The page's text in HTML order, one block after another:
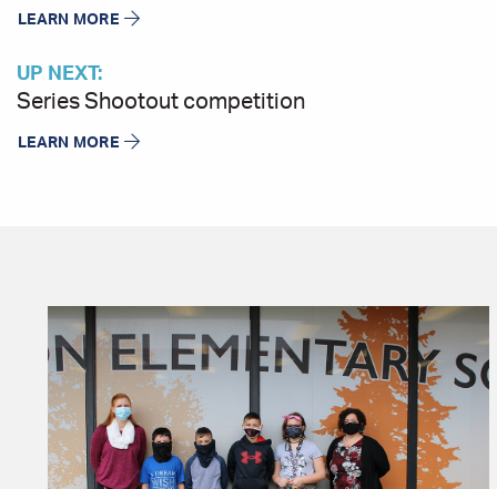
LEARN MORE
UP NEXT:
Series Shootout competition
LEARN MORE